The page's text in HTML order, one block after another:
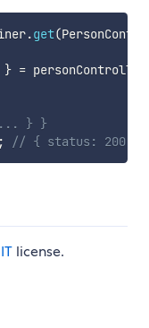
.get(
} = personController
... } }
; // { status: 200,
license.